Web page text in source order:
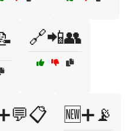
🔗📲👥
🆕➕📡